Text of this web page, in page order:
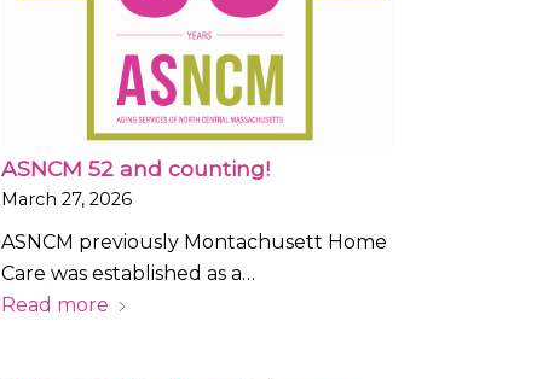
ASNCM 52 and counting!
March 27, 2026
ASNCM previously Montachusett Home
Care was established as a…
Read more